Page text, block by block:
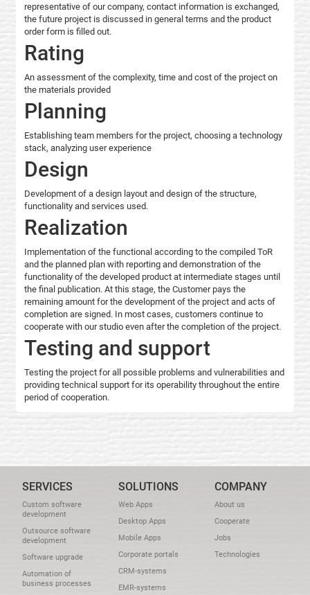
representative of our company, contact information is exchanged,
the future project is discussed in general terms and the product
order form is filled out.
Rating
An assessment of the complexity, time and cost of the project on
the materials provided
Planning
Establishing team members for the project, choosing a technology
stack, analyzing user experience
Design
Development of a design layout and design of the structure,
functionality and services used.
Realization
Implementation of the functional according to the compiled ToR
and the planned plan with reporting and demonstration of the
functionality of the developed product at intermediate stages until
the final publication. At this stage, the Customer pays the
remaining amount for the development of the project and acts of
completion are signed. In most cases, customers continue to
cooperate with our studio even after the completion of the project.
Testing and support
Testing the project for all possible problems and vulnerabilities and
providing technical support for its operability throughout the entire
period of cooperation.
SERVICES
Custom software
development
Outsource software
development
Software upgrade
Automation of
business processes
SOLUTIONS
Web Apps
Desktop Apps
Mobile Apps
Corporate portals
CRM-systems
EMR-systems
COMPANY
About us
Cooperate
Jobs
Technologies